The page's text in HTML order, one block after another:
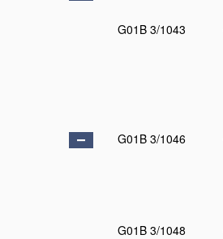
G01B 3/1043
G01B 3/1046
G01B 3/1048